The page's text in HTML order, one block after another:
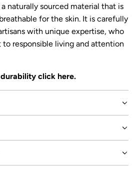
naturally sourced material that is
for the skin. It is carefully
with unique expertise, who
responsible living and attention
click here.